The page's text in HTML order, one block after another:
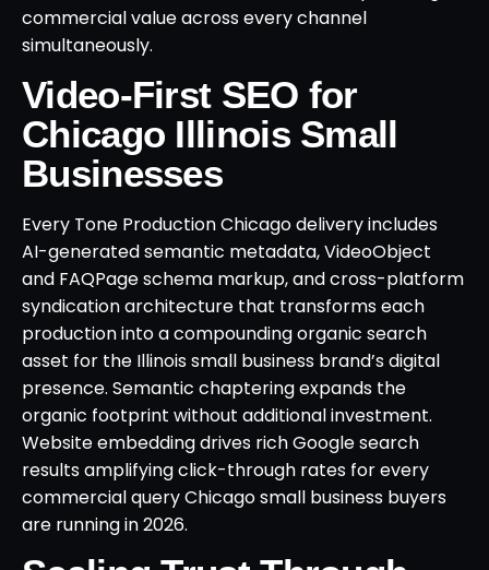
commercial value across every channel
simultaneously.
Video-First SEO for
Chicago Illinois Small
Businesses
Every Tone Production Chicago delivery includes
AI-generated semantic metadata, VideoObject
and FAQPage schema markup, and cross-platform
syndication architecture that transforms each
production into a compounding organic search
asset for the Illinois small business brand’s digital
presence. Semantic chaptering expands the
organic footprint without additional investment.
Website embedding drives rich Google search
results amplifying click-through rates for every
commercial query Chicago small business buyers
are running in 2026.